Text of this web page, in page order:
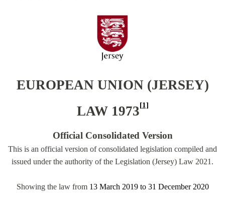
EUROPEAN UNION (JERSEY)
LAW 1973[1]
Official Consolidated Version
This is an official version of consolidated legislation compiled and
issued under the authority of the Legislation (Jersey) Law 2021.
Showing the law from 13 March 2019 to 31 December 2020